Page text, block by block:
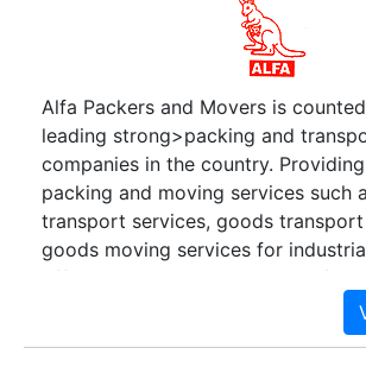
Alfa Packers and Movers is
leading strong>packing and
companies in the country.
packing and moving services such
transport services, goods transport
goods moving services for
official equipment, computers,
household items etc anywhere in
dedicated to providing quality and